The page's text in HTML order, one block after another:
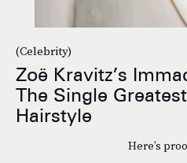
(Celebrity)
Zoë Kravitz’s
The Single
Hairstyle
Here’s